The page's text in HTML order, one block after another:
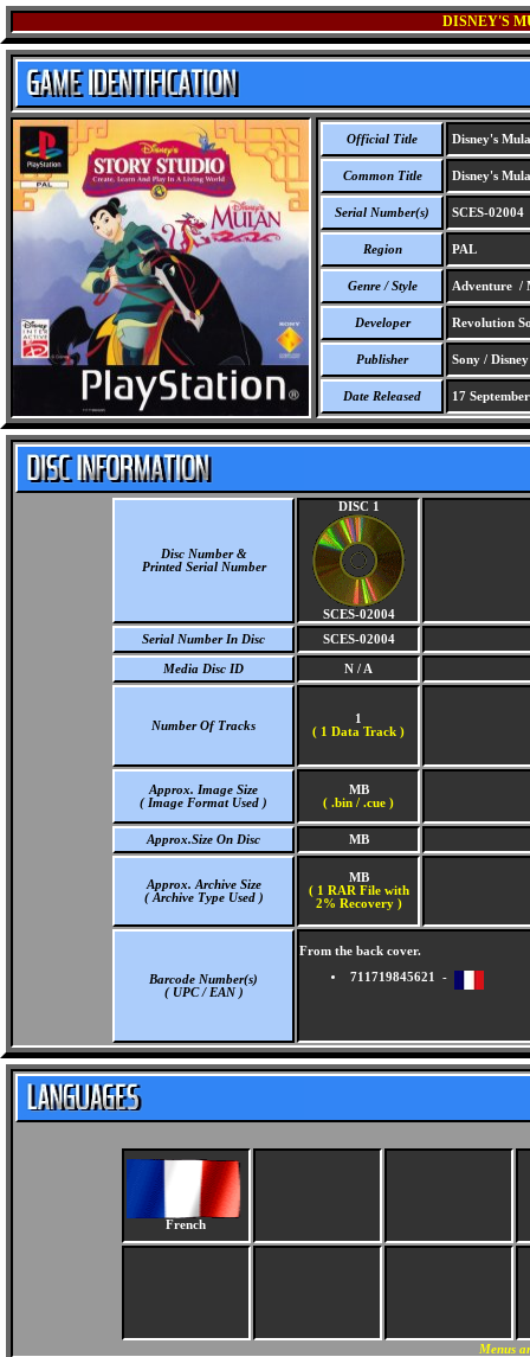
DISNEY'S
Official Title Disney's
Common Title Disney's
Serial Number(s) SCES-02004
Region PAL
Genre / Style Adventure /
Developer Revolution
Publisher Sony /
Date Released 17
Disc Number &
Printed Serial Number
DISC 1
SCES-02004
Serial Number In Disc
SCES-02004
Media Disc ID N / A
Number Of Tracks
1
( 1 Data Track )
Approx. Image Size
( Image Format Used )
MB
( .bin / .cue )
Approx.Size On Disc MB
Approx. Archive Size
( Archive Type Used )
MB
( 1 RAR File with
2% Recovery )
Barcode Number(s)
( UPC / EAN )
From the back cover.
711719845621 -
French
Menus